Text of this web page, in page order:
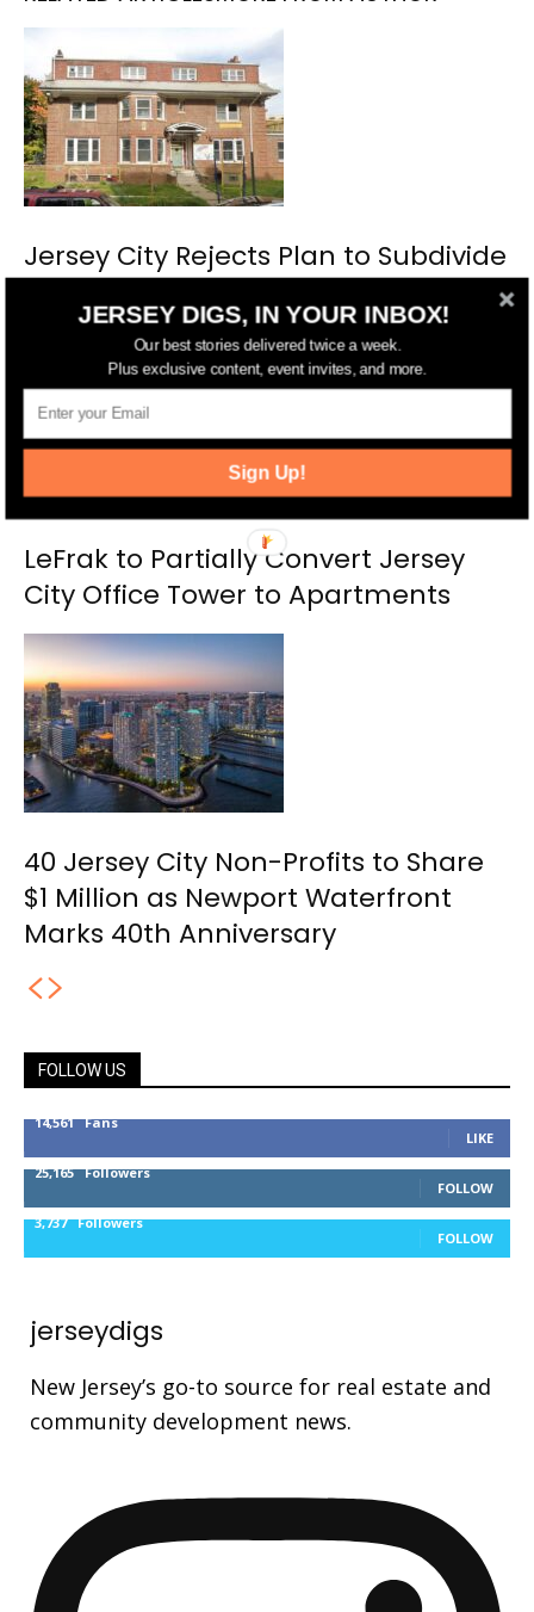
Jersey City Rejects Plan to Subdivide
LeFrak to Partially Convert Jersey
City Office Tower to Apartments
40 Jersey City Non-Profits to Share
$1 Million as Newport Waterfront
Marks 40th Anniversary
FOLLOW US
14,561 Fans
LIKE
25,165 Followers
FOLLOW
3,737 Followers
FOLLOW
jerseydigs
New Jersey’s go-to source for real estate and
community development news.
JERSEY DIGS, IN YOUR INBOX!
Our best stories delivered twice a week.
Plus exclusive content, event invites, and more.
Sign Up!